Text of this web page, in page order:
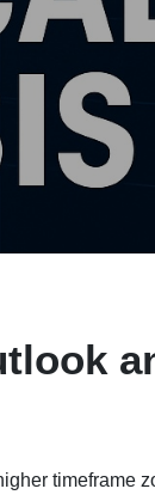
timeframe